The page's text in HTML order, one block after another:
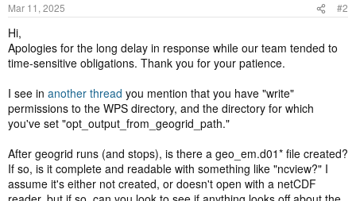
Mar 11, 2025 #2
Hi,
Apologies for the long delay in response while our team tended to
time-sensitive obligations. Thank you for your patience.
I see in another thread you mention that you have "write"
permissions to the WPS directory, and the directory for which
you've set "opt_output_from_geogrid_path."
After geogrid runs (and stops), is there a geo_em.d01* file created?
If so, is it complete and readable with something like "ncview?" I
assume it's either not created, or doesn't open with a netCDF